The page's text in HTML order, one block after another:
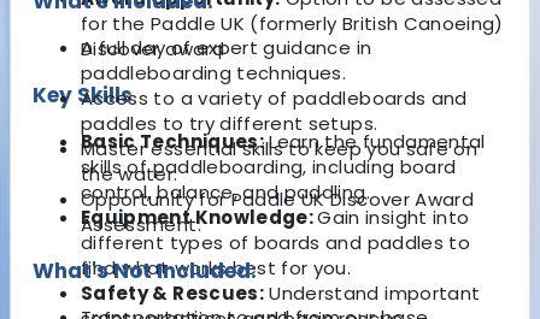
for the Paddle UK (formerly British Canoeing)
Discover award
Key Skills
Basic Techniques:Learn the fundamental
skills of paddleboarding, including board
control, balance, and paddling.
Equipment Knowledge:Gain insight into
different types of boards and paddles to
find what works best for you.
Safety & Rescues:Understand important
A full day of expert guidance in
paddleboarding techniques.
Access to a variety of paddleboards and
paddles to try different setups.
Master essential skills to keep you safe on
the water.
Opportunity for Paddle UK Discover Award
Assessment.
What's Not Included: